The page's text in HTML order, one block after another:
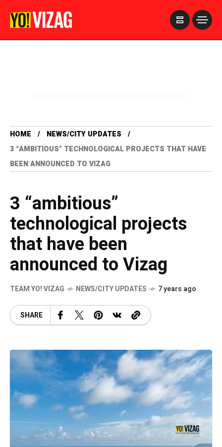
HOME
NEWS/CITY UPDATES
3 “AMBITIOUS” TECHNOLOGICAL PROJECTS THAT HAVE
BEEN ANNOUNCED TO VIZAG
3 “ambitious”
technological projects
that have been
announced to Vizag
TEAM YO! VIZAG NEWS/CITY UPDATES 7 years ago
SHARE